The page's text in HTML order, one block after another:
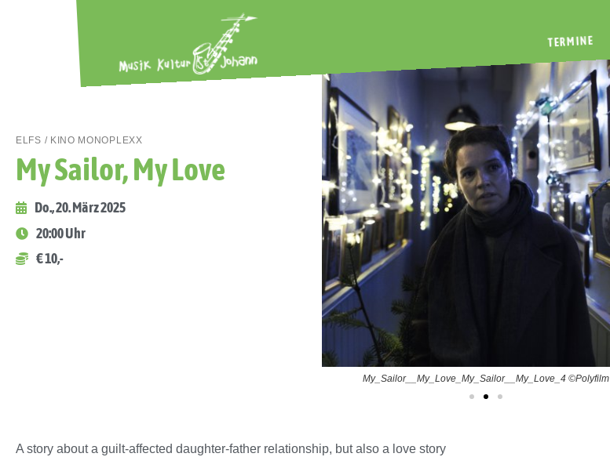
TERMINE
ELFS / KINO MONOPLEXX
My Sailor, My Love
Do., 20. März 2025
20:00 Uhr
€ 10,-
My_Sailor__My_Love_My_Sailor__My_Love_4 ©Polyfilm
A story about a guilt-affected daughter-father relationship, but also a love story